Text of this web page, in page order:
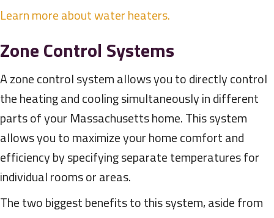
Learn more about water heaters.
Zone Control Systems
A zone control system allows you to directly control
the heating and cooling simultaneously in different
parts of your Massachusetts home. This system
allows you to maximize your home comfort and
efficiency by specifying separate temperatures for
individual rooms or areas.
The two biggest benefits to this system, aside from